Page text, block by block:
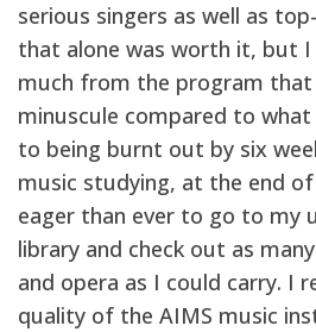
serious singers as well as
that alone was worth it, but I
much from the program
minuscule compared to
to being burnt out by six
music studying, at the end
eager than ever to go to my
library and check out as
and opera as I could carry. I
quality of the AIMS music